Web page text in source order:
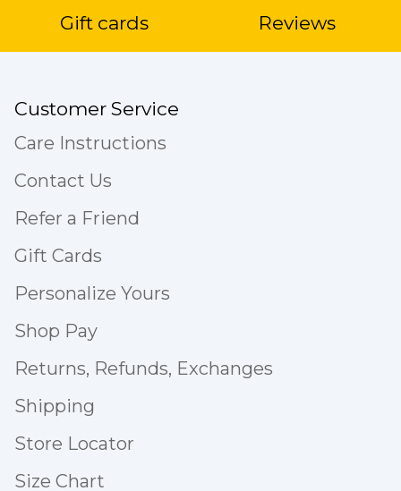
Gift cards Reviews
Customer Service
Care Instructions
Contact Us
Refer a Friend
Gift Cards
Personalize Yours
Shop Pay
Returns, Refunds, Exchanges
Shipping
Store Locator
Size Chart